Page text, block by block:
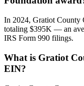
In 2024, Gratiot County
totaling $395K — an
IRS Form 990 filings.
What is Gratiot
EIN?